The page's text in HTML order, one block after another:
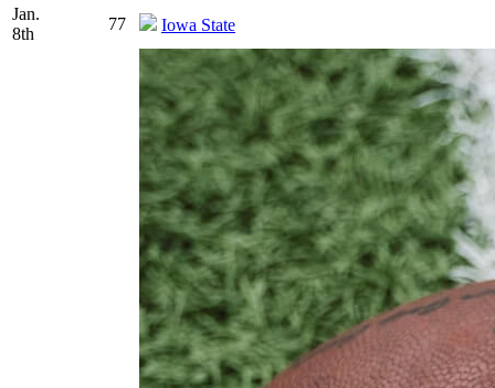
Jan.
8th
77 Iowa State